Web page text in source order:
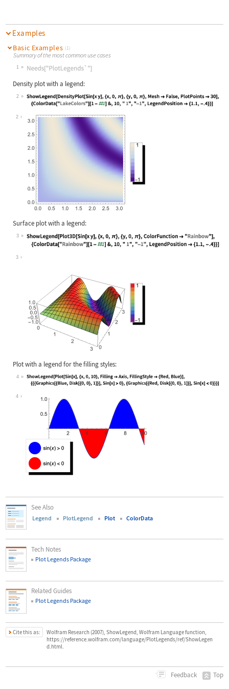
Examples
Basic Examples (1)
Summary of the most common use cases
1
Wolfram Language code:Needs["PlotLegends`"]
Density plot with a legend:
2
Wolfram Language code:ShowLegend[DensityPlot[Sin[x
2
Surface plot with a legend:
3
Wolfram Language code:
3
Plot with a legend for the filling styles:
4
Wolfram Language code:
4
See Also
Legend PlotLegend Plot ColorData
Tech Notes
Plot Legends Package
Related Guides
Plot Legends Package
Cite this as:
Wolfram Research (2007), ShowLegend, Wolfram Language function,
https://reference.wolfram.com/language/PlotLegends/ref/ShowLegen
d.html.
Feedback Top